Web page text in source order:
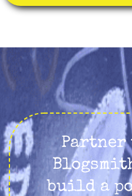
Partner
build a